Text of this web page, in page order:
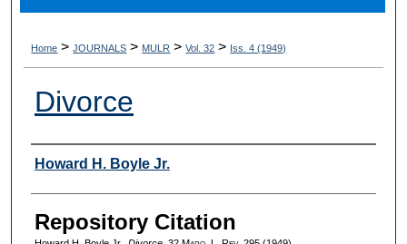
Digital Commons Network™
Home > JOURNALS > MULR > Vol. 32 > Iss. 4 (1949)
Divorce
Authors
Howard H. Boyle Jr.
Repository Citation